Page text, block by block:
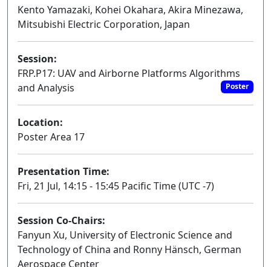
Kento Yamazaki, Kohei Okahara, Akira Minezawa,
Mitsubishi Electric Corporation, Japan
Session:
FRP.P17: UAV and Airborne Platforms Algorithms
and Analysis
Poster
Location:
Poster Area 17
Presentation Time:
Fri, 21 Jul, 14:15 - 15:45 Pacific Time (UTC -7)
Session Co-Chairs:
Fanyun Xu, University of Electronic Science and
Technology of China and Ronny Hänsch, German
Aerospace Center